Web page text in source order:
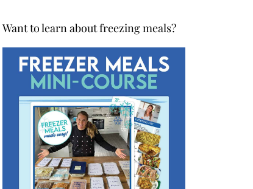
Want to learn about freezing meals?